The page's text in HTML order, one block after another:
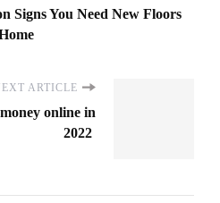
Signs You Need New Floors
ARTICLE
online in
2022